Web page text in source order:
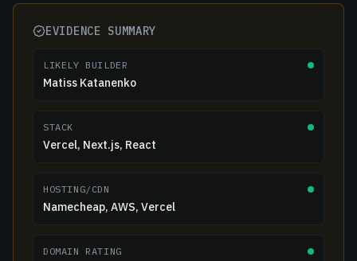
EVIDENCE SUMMARY
LIKELY BUILDER
Matiss Katanenko
STACK
Vercel, Next.js, React
HOSTING/CDN
Namecheap, AWS, Vercel
DOMAIN RATING